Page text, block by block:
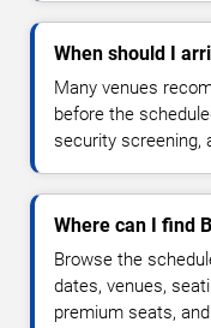
When should I
Many venues
before the
security screening,
Where can I find
Browse the
dates, venues,
premium seats,